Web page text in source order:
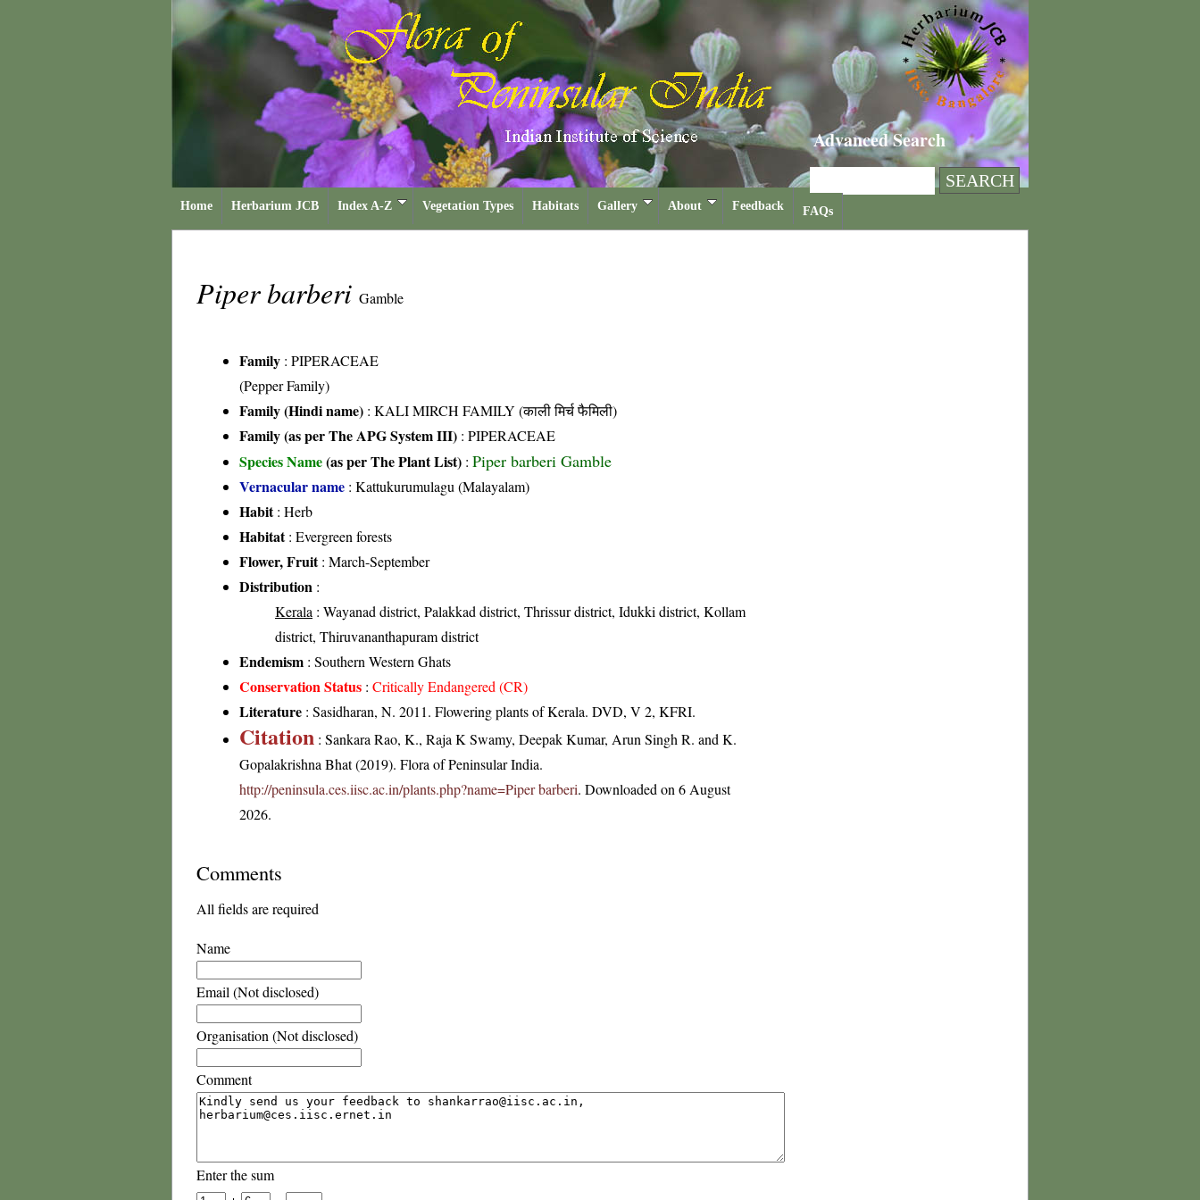
Advanced Search
Home Herbarium JCB Index A-Z Vegetation Types Habitats Gallery About Feedback FAQs
Piper barberi Gamble
Family : PIPERACEAE
(Pepper Family)
Family (Hindi name) : KALI MIRCH FAMILY (काली मिर्च फैमिली)
Family (as per The APG System III) : PIPERACEAE
Species Name(as per The Plant List) : Piper barberi Gamble
Vernacular name : Kattukurumulagu (Malayalam)
Habit: Herb
Habitat: Evergreen forests
Flower, Fruit: March-September
Distribution :
Kerala : Wayanad district, Palakkad district, Thrissur district, Idukki district, Kollam
district, Thiruvananthapuram district
Endemism : Southern Western Ghats
Conservation Status : Critically Endangered (CR)
Literature : Sasidharan, N. 2011. Flowering plants of Kerala. DVD, V 2, KFRI.
Citation : Sankara Rao, K., Raja K Swamy, Deepak Kumar, Arun Singh R. and K.
Gopalakrishna Bhat (2019). Flora of Peninsular India.
http://peninsula.ces.iisc.ac.in/plants.php?name=Piper barberi. Downloaded on 6 August
2026.
Comments
All fields are required
Name
Email (Not disclosed)
Organisation (Not disclosed)
Comment
Enter the sum